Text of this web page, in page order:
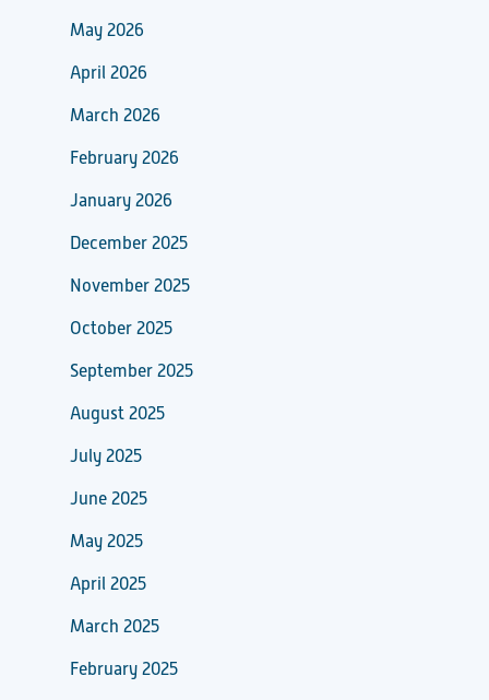
May 2026
April 2026
March 2026
February 2026
January 2026
December 2025
November 2025
October 2025
September 2025
August 2025
July 2025
June 2025
May 2025
April 2025
March 2025
February 2025